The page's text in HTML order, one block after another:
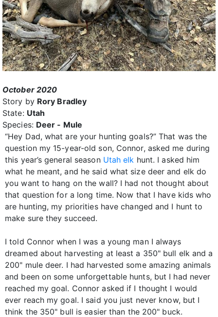
October 2020
Story by Rory Bradley
State: Utah
Species: Deer - Mule
“Hey Dad, what are your hunting goals?” That was the
question my 15-year-old son, Connor, asked me during
this year’s general season Utah elk hunt. I asked him
what he meant, and he said what size deer and elk do
you want to hang on the wall? I had not thought about
that question for a long time. Now that I have kids who
are hunting, my priorities have changed and I hunt to
make sure they succeed.
I told Connor when I was a young man I always
dreamed about harvesting at least a 350" bull elk and a
200" mule deer. I had harvested some amazing animals
and been on some unforgettable hunts, but I had never
reached my goal. Connor asked if I thought I would
ever reach my goal. I said you just never know, but I
think the 350" bull is easier than the 200" buck.